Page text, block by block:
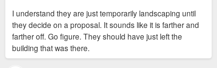
I understand they are just temporarily landscaping until
they decide on a proposal. It sounds like it is farther and
farther off. Go figure. They should have just left the
building that was there.